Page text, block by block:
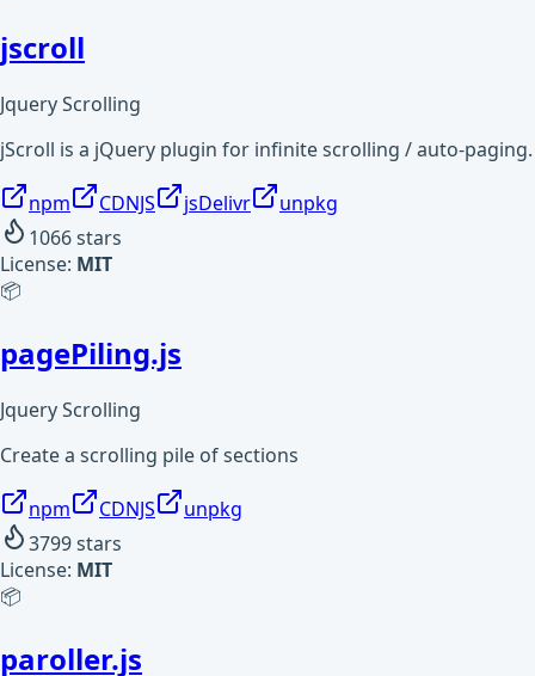
jscroll
Jquery Scrolling
jScroll is a jQuery plugin for infinite scrolling / auto-paging.
npm CDNJS jsDelivr
unpkg
1066stars
License: MIT
📦
pagePiling.js
Jquery Scrolling
Create a scrolling pile of sections
npm CDNJS
unpkg
3799stars
License: MIT
📦
paroller.js